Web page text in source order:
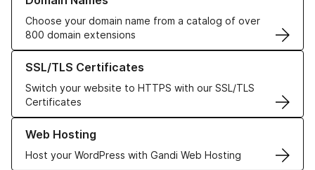
Choose your domain name from a catalog of over
800 domain extensions
SSL/TLS Certificates
Switch your website to HTTPS with our SSL/TLS
Certificates
Learn more about our SSL/TLS Certificates
Web Hosting
Host your WordPress with Gandi Web Hosting
Learn more about our Web Hosting solutions